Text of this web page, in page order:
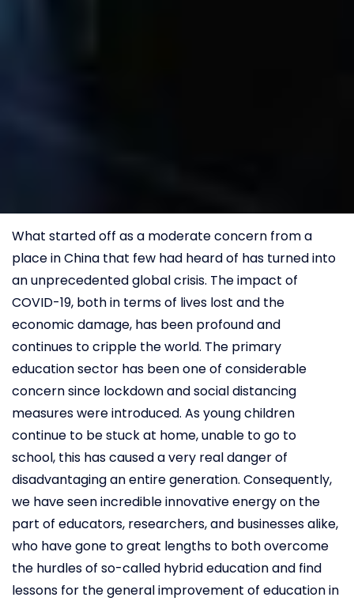
What started off as a moderate concern from a
place in China that few had heard of has turned into
an unprecedented global crisis. The impact of
COVID-19, both in terms of lives lost and the
economic damage, has been profound and
continues to cripple the world. The primary
education sector has been one of considerable
concern since lockdown and social distancing
measures were introduced. As young children
continue to be stuck at home, unable to go to
school, this has caused a very real danger of
disadvantaging an entire generation. Consequently,
we have seen incredible innovative energy on the
part of educators, researchers, and businesses alike,
who have gone to great lengths to both overcome
the hurdles of so-called hybrid education and find
lessons for the general improvement of education in